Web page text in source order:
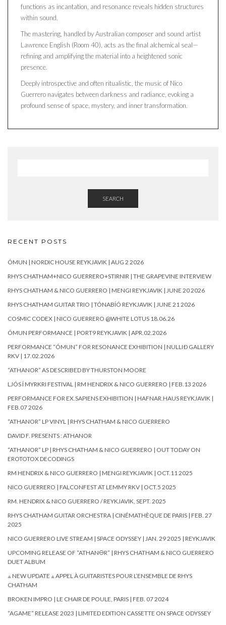
functions as incantation, and resonance reveals hidden structures
within sound.
The mastering, handled by Australian composer and sound artist
Lawrence English (Room 40), acts as the final alchemical seal—
refining and amplifying the material into a heightened sonic
presence.
Deeply introspective and often ritualistic, the music of Nico
Guerrero navigates between darkness and radiance, evoking a
profound sense of space, mystery, and inner transformation.
SEARCH
RECENT POSTS
ÓMUN | NORDIC HOUSE REYKJAVIK | AUG 2 2026
RHYS CHATHAM+NICO GUERRERO+STIRNIR | THE GRAPEVINE INTERVIEW
RHYS CHATHAM & NICO GUERRERO | MENGI REYKJAVIK | JUNE 20 2026
RHYS CHATHAM GUITAR TRIO | TÓNABÍÓ REYKJAVIK | JUNE 21 2026
COSMIC CODEX | NICO GUERRERO @WHITE LOTUS 18.06.26
ÓMUN PERFORMANCE | PORT9 REYKJAVIK | APR.02.2026
PERFORMANCE “ÓMUN” FOR RESONANCE EXHIBITION | NULLIÐ GALLERY
RKV | 17.02.2026
“ATHANOR” AS DESCRIBED BY THURSTON MOORE
LJÓS Í MYRKRI FESTIVAL | RM HENDRIX & NICO GUERRERO | FEB.13 2026
PERFORMANCE FOR EX.SAPIENS EXHIBITION | HAFNAR.HAUS REYKJAVIK |
FEB.07 2026
“ATHANOR” LP VINYL | RHYS CHATHAM & NICO GUERRERO
DAVID F. PRESENTS : ATHANOR
“ATHANOR” LP | RHYS CHATHAM & NICO GUERRERO | OUT TODAY ON
EROTOTOX DECODINGS
RM HENDRIX & NICO GUERRERO | MENGI REYKJAVIK | OCT.11 2025
NICO GUERRERO | FALCONFEST AT LEMMY RKV | OCT.5 2025
RM. HENDRIX & NICO GUERRERO / REYKJAVIK, SEPT. 2025
RHYS CHATHAM GUITAR ORCHESTRA | CINÉMATHÈQUE DE PARIS | FEB. 27
2025
NICO GUERRERO LIVE STREAM | SPACE ODYSSEY | JAN. 29 2025 | REYKJAVIK
UPCOMING RELEASE OF “ATHAN🜔R” | RHYS CHATHAM & NICO GUERRERO
DUET ALBUM
⟁ NEW UPDATE ⟁ APPEL À GUITARISTES POUR L’ENSEMBLE DE RHYS
CHATHAM
BROKEN IMPRO | LE CHAIR DE POULE, PARIS | FEB. 07 2024
“AGAME” RELEASE 2023 | LIMITED EDITION CASSETTE ON SPACE ODYSSEY